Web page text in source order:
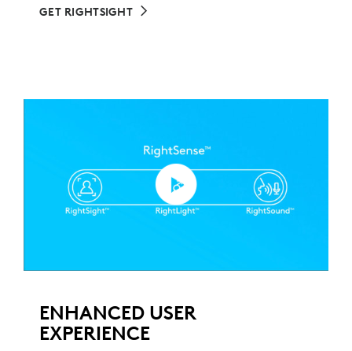
GET RIGHTSIGHT
ENHANCED USER
EXPERIENCE